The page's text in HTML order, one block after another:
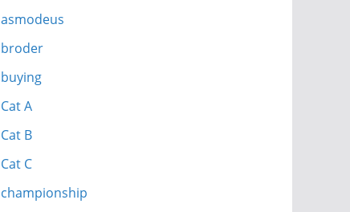
asmodeus
broder
buying
Cat A
Cat B
Cat C
championship